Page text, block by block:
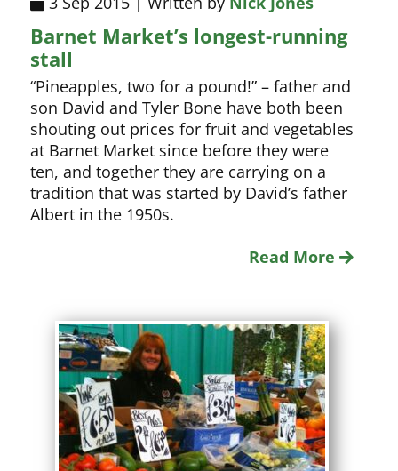
Barnet Market’s longest-running
stall
“Pineapples, two for a pound!” – father and
son David and Tyler Bone have both been
shouting out prices for fruit and vegetables
at Barnet Market since before they were
ten, and together they are carrying on a
tradition that was started by David’s father
Albert in the 1950s.
Read More